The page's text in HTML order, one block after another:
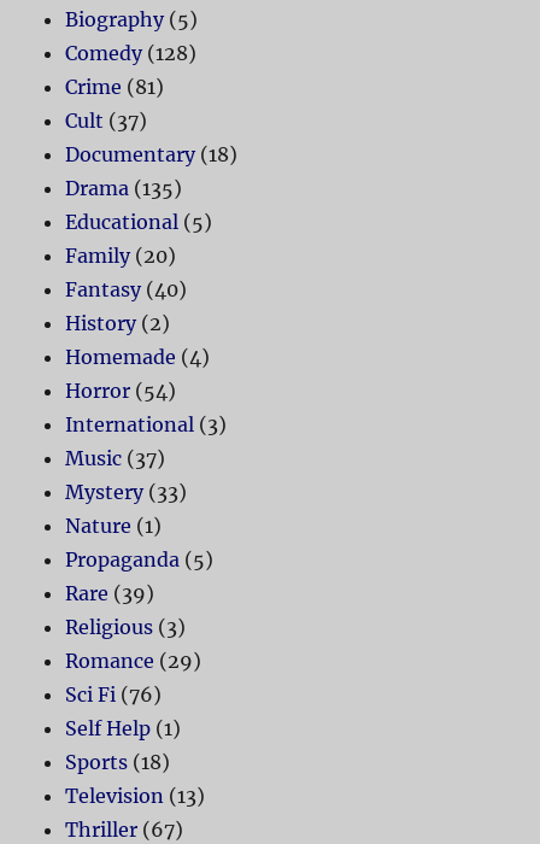
Biography(5)
Comedy(128)
Crime (81)
Cult (37)
Documentary(18)
Drama (135)
Educational (5)
Family(20)
Fantasy(40)
History(2)
Homemade (4)
Horror (54)
International (3)
Music (37)
Mystery(33)
Nature (1)
Propaganda (5)
Rare (39)
Religious (3)
Romance (29)
Sci Fi (76)
Self Help (1)
Sports (18)
Television (13)
Thriller (67)